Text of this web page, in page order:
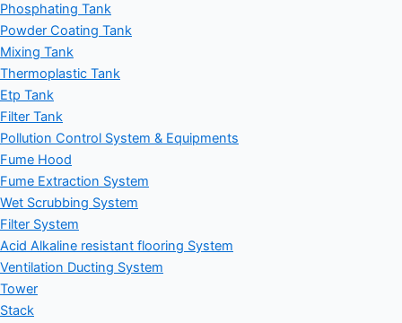
Phosphating Tank
Powder Coating Tank
Mixing Tank
Thermoplastic Tank
Etp Tank
Filter Tank
Pollution Control System & Equipments
Fume Hood
Fume Extraction System
Wet Scrubbing System
Filter System
Acid Alkaline resistant flooring System
Ventilation Ducting System
Tower
Stack